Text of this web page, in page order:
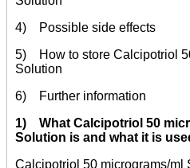
4) Possible side effects
5) How to store Calcipotriol
Solution
6) Further information
1) What Calcipotriol 50
Solution is and what it is
Calcipotriol 50 micrograms/ml